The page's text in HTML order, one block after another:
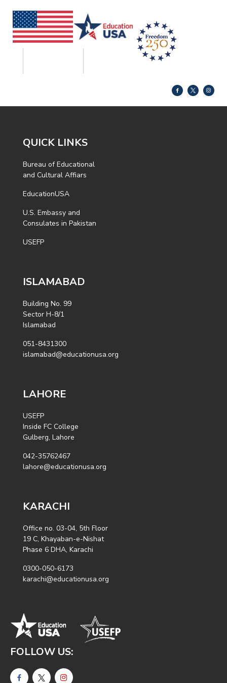
QUICK LINKS
Bureau of Educational
and Cultural Affiars
EducationUSA
U.S. Embassy and
Consulates in Pakistan
USEFP
ISLAMABAD
Building No. 99
Sector H-8/1
Islamabad
051-8431300
islamabad@educationusa.org
LAHORE
USEFP
Inside FC College
Gulberg, Lahore
042-35762467
lahore@educationusa.org
KARACHI
Office no. 03-04, 5th Floor
19 C, Khayaban-e-Nishat
Phase 6 DHA, Karachi
0300-050-6173
karachi@educationusa.org
FOLLOW US: